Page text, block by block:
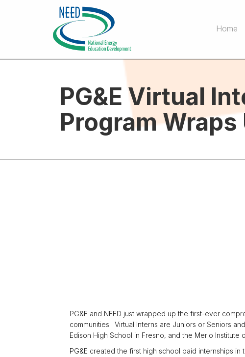
Home
PG&E Virtual
Program Wraps
PG&E and NEED just wrapped up the first-ever
communities. Virtual Interns are Juniors or Seniors
Edison High School in Fresno, and the Merlo Institute
PG&E created the first high school paid internships